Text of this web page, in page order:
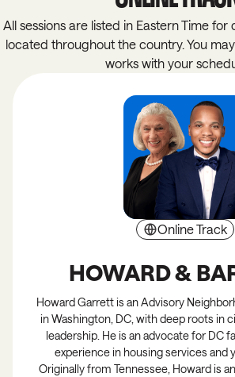
All sessions are listed in Eastern Time for
located throughout the country. You
works with your
Online Track
HOWARD &
Howard Garrett is an Advisory
in Washington, DC, with deep roots in
leadership. He is an advocate for DC
experience in housing services and
Originally from Tennessee, Howard is